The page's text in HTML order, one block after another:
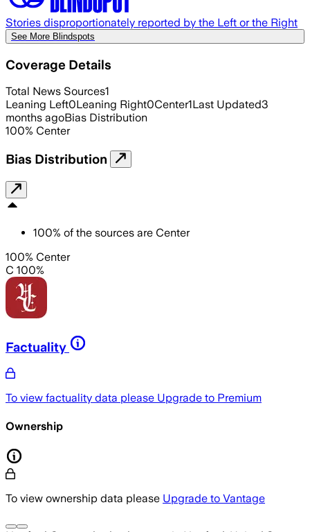
Stories disproportionately reported by the Left or the Right
See More Blindspots
Coverage Details
Total News Sources1
Leaning Left0Leaning Right0Center1Last Updated3
months agoBias Distribution
100% Center
Bias Distribution
100% of the sources are Center
100% Center
C 100%
Factuality
To view factuality data please Upgrade to Premium
Ownership
To view ownership data please Upgrade to Vantage